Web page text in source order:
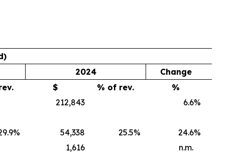
2024
Change
$ % of rev.
%
212,843 6.6%
% 54,338 25.5% 24.6%
1,616 n.m.